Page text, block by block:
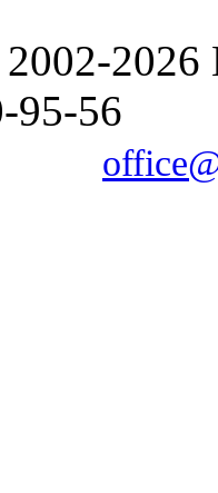
2026
95-56